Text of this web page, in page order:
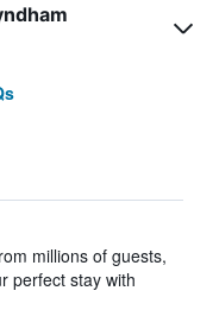
millions of guests,
perfect stay with